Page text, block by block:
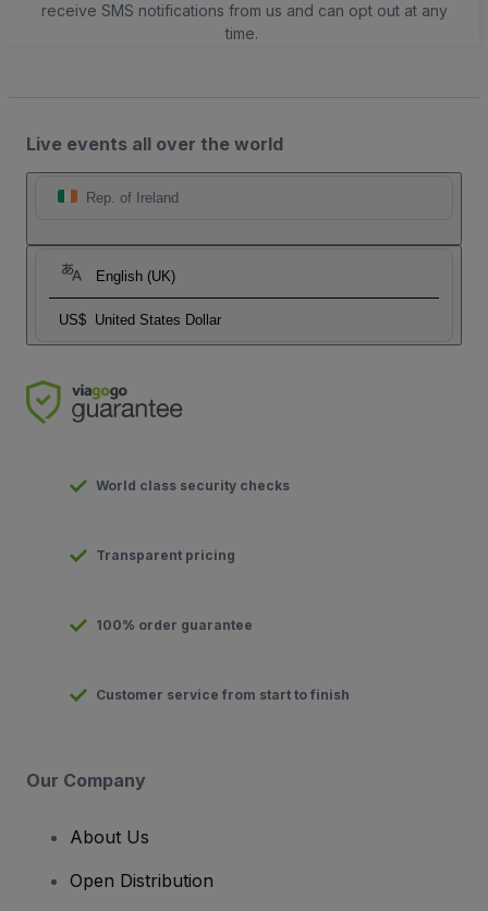
receive SMS notifications from us and can opt out at any
time.
Live events all over the world
Rep. of Ireland
English (UK)
US$ United States Dollar
World class security checks
Transparent pricing
100% order guarantee
Customer service from start to finish
Our Company
About Us
Open Distribution